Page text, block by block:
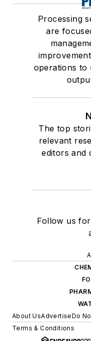
Processing
are
operations to
The top
relevant
editors and
Follow us
About UsAdvertiseDo
Terms & Conditions